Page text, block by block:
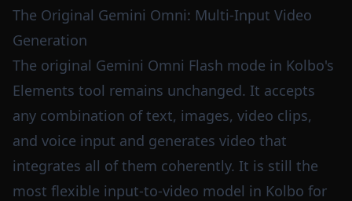
The Original Gemini Omni: Multi-Input Video
Generation
The original Gemini Omni Flash mode in Kolbo's
Elements tool remains unchanged. It accepts
any combination of text, images, video clips,
and voice input and generates video that
integrates all of them coherently. It is still the
most flexible input-to-video model in Kolbo for